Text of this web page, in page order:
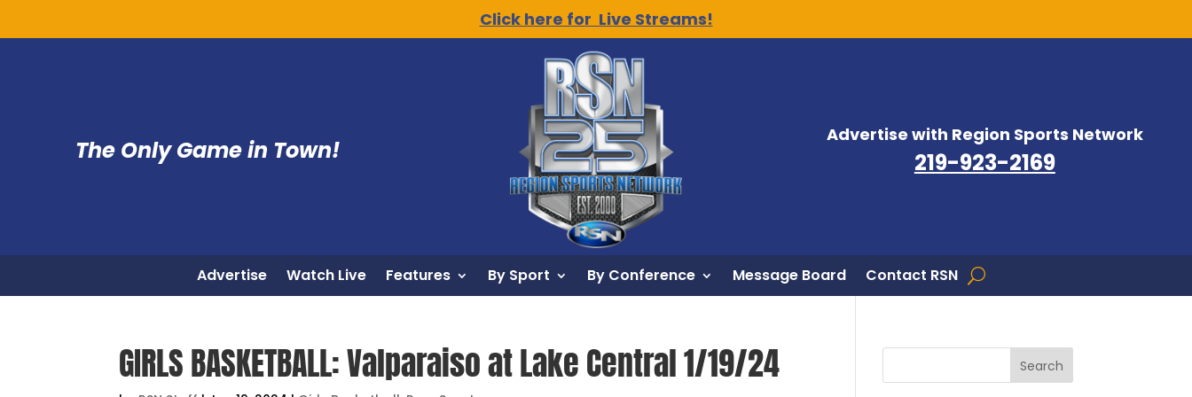
Click here for Live Streams!
The Only Game in Town!
Advertise with Region Sports Network
219-923-2169
Advertise Watch Live Features By Sport By Conference Message Board Contact RSN
GIRLS BASKETBALL: Valparaiso at Lake Central 1/19/24 Search